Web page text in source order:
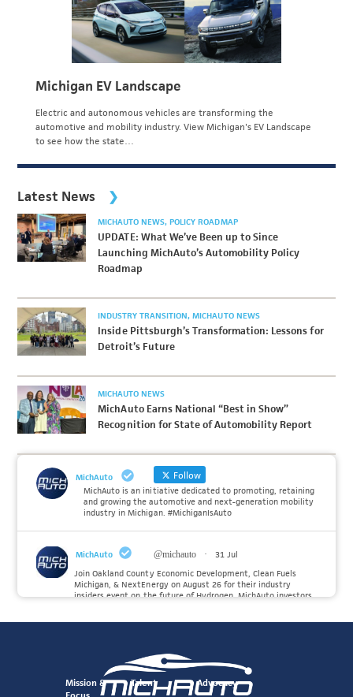
Michigan EV Landscape
Electric and autonomous vehicles are transforming the
automotive and mobility industry. View Michigan's EV Landscape
to see how the state…
Latest News
MICHAUTO NEWS POLICY ROADMAP
UPDATE: What We’ve Been up to Since
Launching MichAuto’s Automobility Policy
Roadmap
INDUSTRY TRANSITION MICHAUTO NEWS
Inside Pittsburgh’s Transformation: Lessons for
Detroit’s Future
MICHAUTO NEWS
MichAuto Earns National “Best in Show”
Recognition for State of Automobility Report
MichAuto Follow
MichAuto is an initiative dedicated to promoting, retaining
and growing the automotive and next-generation mobility
industry in Michigan. #MichiganIsAuto
MichAuto @michauto ·
31 Jul
Join Oakland County Economic Development, Clean Fuels
Michigan, & NextEnergy on August 26 for their industry
insiders event on the future of Hydrogen. MichAuto investors
Twitter
Mission &
Talent Advocacy